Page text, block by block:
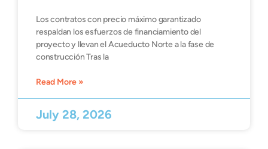
Los contratos con precio máximo garantizado
respaldan los esfuerzos de financiamiento del
proyecto y llevan el Acueducto Norte a la fase de
construcción Tras la
Read More »
July 28, 2026